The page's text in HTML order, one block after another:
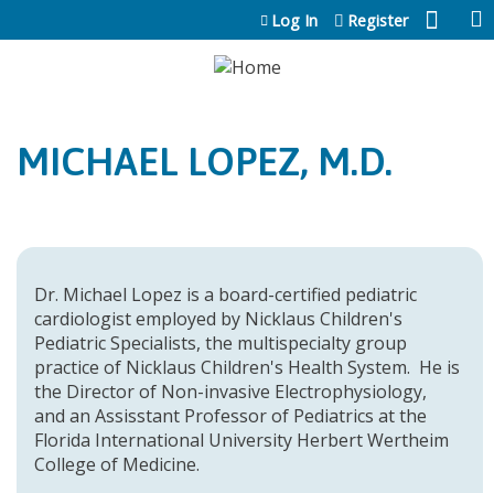
Jump to content
Log In Register
MICHAEL LOPEZ, M.D.
Dr. Michael Lopez is a board-certified pediatric
cardiologist employed by Nicklaus Children's
Pediatric Specialists, the multispecialty group
practice of Nicklaus Children's Health System. He is
the Director of Non-invasive Electrophysiology,
and an Assisstant Professor of Pediatrics at the
Florida International University Herbert Wertheim
College of Medicine.